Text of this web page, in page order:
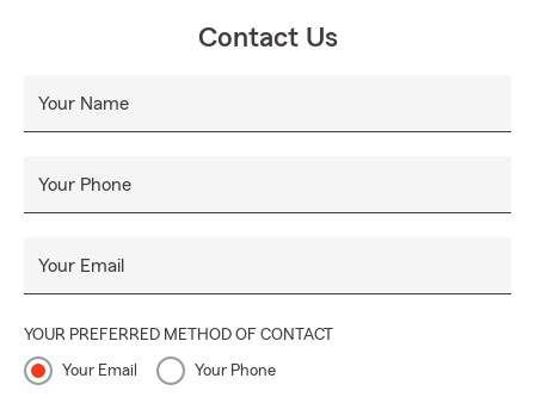
Contact Us
Your Name
Your Phone
Your Email
YOUR PREFERRED METHOD OF CONTACT
Your Email Your Phone